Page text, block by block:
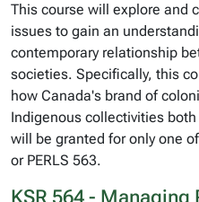
This course will explore and
issues to gain an
contemporary relationship
societies. Specifically, this
how Canada's brand of
Indigenous collectivities
will be granted for only one
or PERLS 563.
KSR 564 -